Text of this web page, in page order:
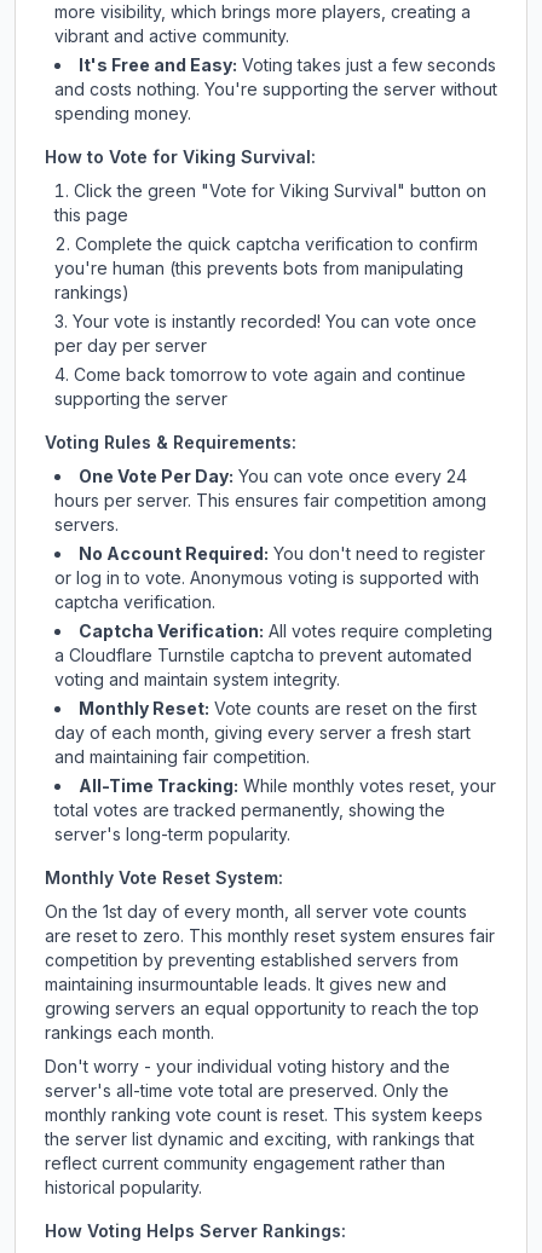
more visibility, which brings more players, creating a
vibrant and active community.
It's Free and Easy: Voting takes just a few seconds
and costs nothing. You're supporting the server without
spending money.
How to Vote for Viking Survival :
Click the green "Vote for Viking Survival " button on
this page
Complete the quick captcha verification to confirm
you're human (this prevents bots from manipulating
rankings)
Your vote is instantly recorded! You can vote once
per day per server
Come back tomorrow to vote again and continue
supporting the server
Voting Rules & Requirements:
One Vote Per Day: You can vote once every 24
hours per server. This ensures fair competition among
servers.
No Account Required: You don't need to register
or log in to vote. Anonymous voting is supported with
captcha verification.
Captcha Verification: All votes require completing
a Cloudflare Turnstile captcha to prevent automated
voting and maintain system integrity.
Monthly Reset: Vote counts are reset on the first
day of each month, giving every server a fresh start
and maintaining fair competition.
All-Time Tracking: While monthly votes reset, your
total votes are tracked permanently, showing the
server's long-term popularity.
Monthly Vote Reset System:
On the 1st day of every month, all server vote counts
are reset to zero. This monthly reset system ensures fair
competition by preventing established servers from
maintaining insurmountable leads. It gives new and
growing servers an equal opportunity to reach the top
rankings each month.
Don't worry - your individual voting history and the
server's all-time vote total are preserved. Only the
monthly ranking vote count is reset. This system keeps
the server list dynamic and exciting, with rankings that
reflect current community engagement rather than
historical popularity.
How Voting Helps Server Rankings: